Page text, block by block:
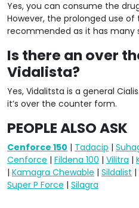
Yes, you can consume the
However, the prolonged use of
recommended as it has many
Is there an over
Vidalista?
Yes, Vidalitsta is a general
it’s over the counter form.
PEOPLE ALSO ASK
Cenforce 150 | Tadacip |
Cenforce | Fildena 100 | Vilitra |
| Kamagra Chewable | Sildalist |
Super P Force | Silagra